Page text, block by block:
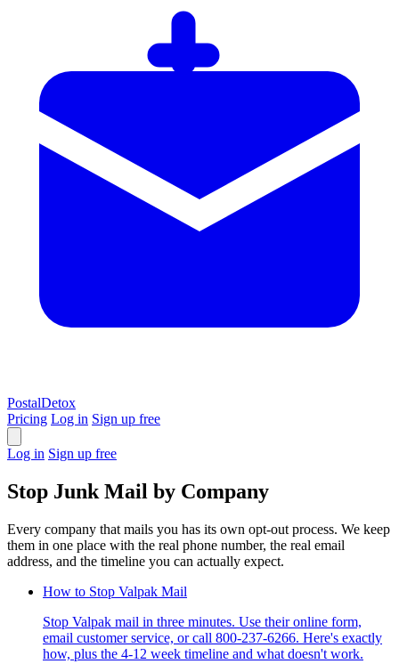
PostalDetox
Pricing Log in Sign up free
Log in Sign up free
Stop Junk Mail by Company
Every company that mails you has its own opt-out process. We keep
them in one place with the real phone number, the real email
address, and the timeline you can actually expect.
How to Stop Valpak Mail
Stop Valpak mail in three minutes. Use their online form,
email customer service, or call 800-237-6266. Here's exactly
how, plus the 4-12 week timeline and what doesn't work.